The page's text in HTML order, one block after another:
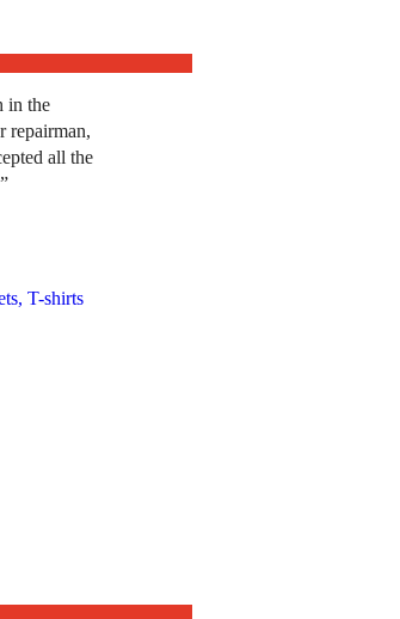
in the
repairman,
all the
T-shirts